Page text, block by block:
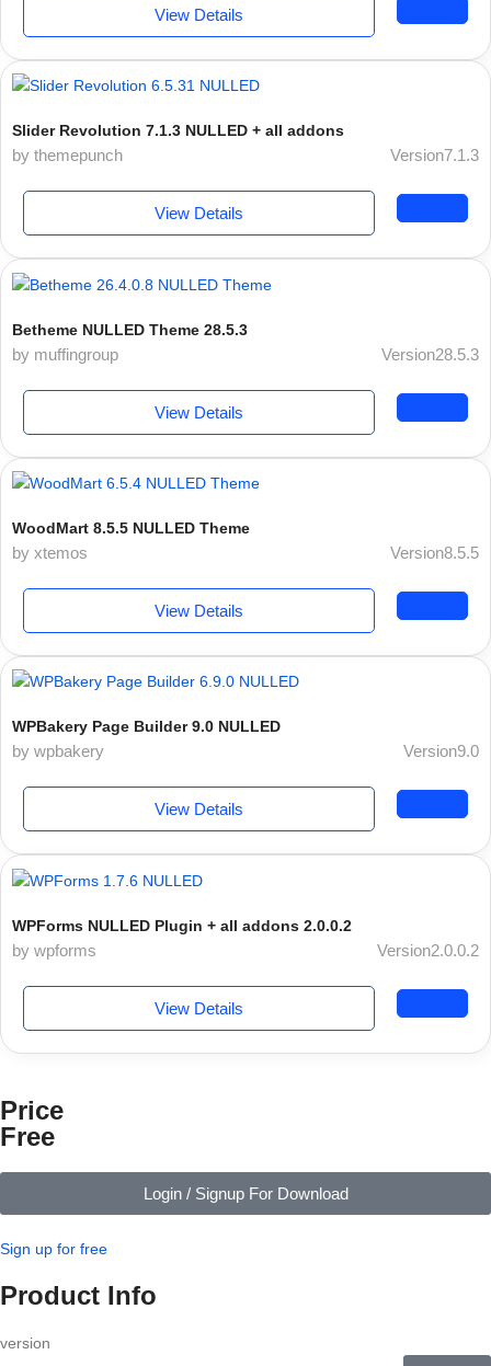
View Details
Slider Revolution 7.1.3 NULLED + all addons
by themepunch Version7.1.3
View Details
Betheme NULLED Theme 28.5.3
by muffingroup Version28.5.3
View Details
WoodMart 8.5.5 NULLED Theme
by xtemos Version8.5.5
View Details
WPBakery Page Builder 9.0 NULLED
by wpbakery Version9.0
View Details
WPForms NULLED Plugin + all addons 2.0.0.2
by wpforms Version2.0.0.2
View Details
Price
Free
Login / Signup For Download
Sign up for free
Product Info
version